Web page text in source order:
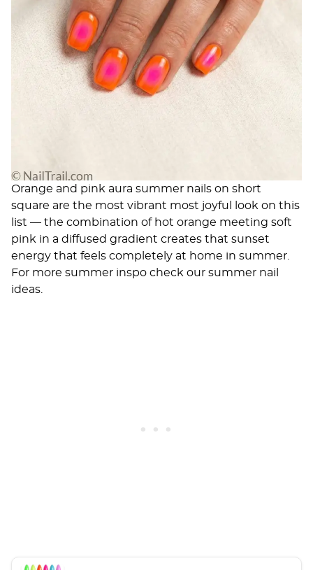
Orange and pink aura summer nails on short
square are the most vibrant most joyful look on this
list — the combination of hot orange meeting soft
pink in a diffused gradient creates that sunset
energy that feels completely at home in summer.
For more summer inspo check our summer nail
ideas